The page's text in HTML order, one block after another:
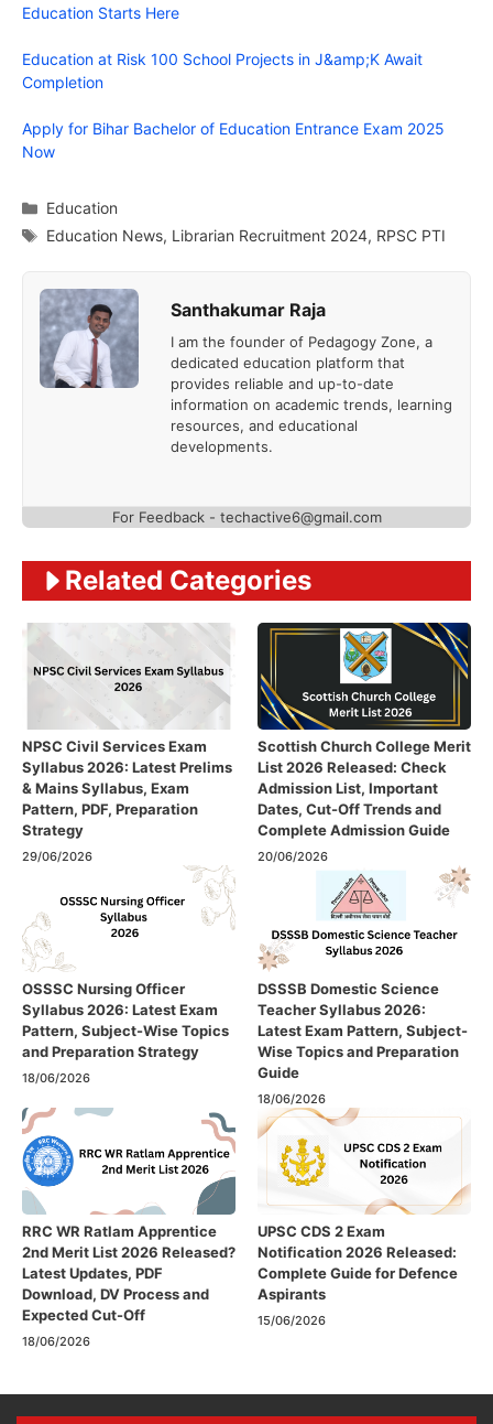
Education Starts Here
Education at Risk 100 School Projects in J&amp;K Await
Completion
Apply for Bihar Bachelor of Education Entrance Exam 2025
Now
Categories
Education
Tags
Education News, Librarian Recruitment 2024, RPSC PTI
Santhakumar Raja
I am the founder of Pedagogy Zone, a
dedicated education platform that
provides reliable and up-to-date
information on academic trends, learning
resources, and educational
developments.
For Feedback - techactive6@gmail.com
Related Categories
NPSC Civil Services Exam
Syllabus 2026: Latest Prelims
& Mains Syllabus, Exam
Pattern, PDF, Preparation
Strategy
29/06/2026
Scottish Church College Merit
List 2026 Released: Check
Admission List, Important
Dates, Cut-Off Trends and
Complete Admission Guide
20/06/2026
OSSSC Nursing Officer
Syllabus 2026: Latest Exam
Pattern, Subject-Wise Topics
and Preparation Strategy
18/06/2026
DSSSB Domestic Science
Teacher Syllabus 2026:
Latest Exam Pattern, Subject-
Wise Topics and Preparation
Guide
18/06/2026
RRC WR Ratlam Apprentice
2nd Merit List 2026 Released?
Latest Updates, PDF
Download, DV Process and
Expected Cut-Off
18/06/2026
UPSC CDS 2 Exam
Notification 2026 Released:
Complete Guide for Defence
Aspirants
15/06/2026